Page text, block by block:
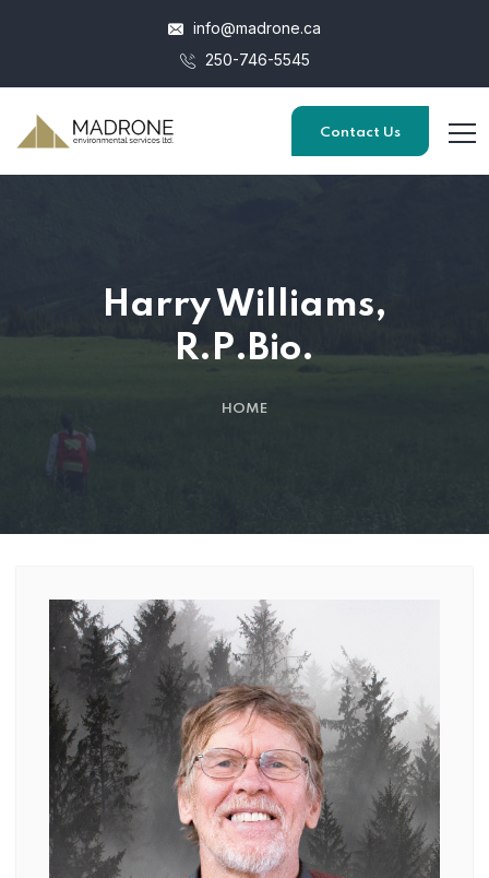
info@madrone.ca
250-746-5545
Contact Us
Harry Williams,
R.P.Bio.
HOME